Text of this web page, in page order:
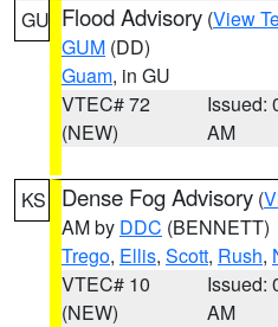
GU Flood Advisory (View
GUM (DD)
Guam, in GU
VTEC# 72
(NEW)
Issued:
AM
KS Dense Fog Advisory (
AM by DDC (BENNETT)
Trego, Ellis, Scott, Rush,
VTEC# 10
(NEW)
Issued:
AM